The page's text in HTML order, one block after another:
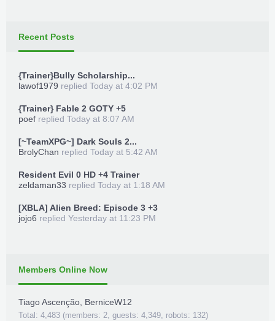
Recent Posts
{Trainer}Bully Scholarship...
lawof1979 replied Today at 4:02 PM
{Trainer} Fable 2 GOTY +5
poef replied Today at 8:07 AM
[~TeamXPG~] Dark Souls 2...
BrolyChan replied Today at 5:42 AM
Resident Evil 0 HD +4 Trainer
zeldaman33 replied Today at 1:18 AM
[XBLA] Alien Breed: Episode 3 +3
jojo6 replied Yesterday at 11:23 PM
Members Online Now
Tiago Ascenção BerniceW12
Total: 4,483 (members: 2, guests: 4,349, robots: 132)